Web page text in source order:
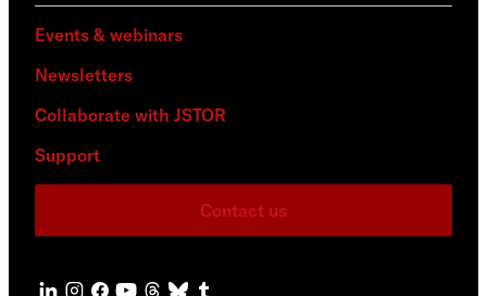
Events & webinars
Newsletters
Collaborate with JSTOR
Support
Contact us